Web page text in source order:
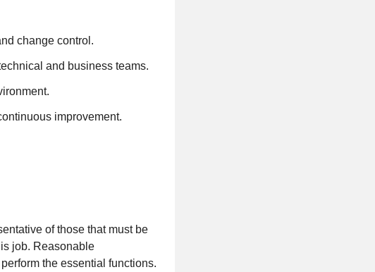
change control.
and business teams.
improvement.
of those that must be
job. Reasonable
the essential functions.